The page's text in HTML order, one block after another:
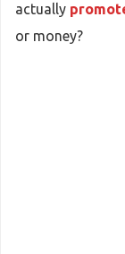
actually
or money?